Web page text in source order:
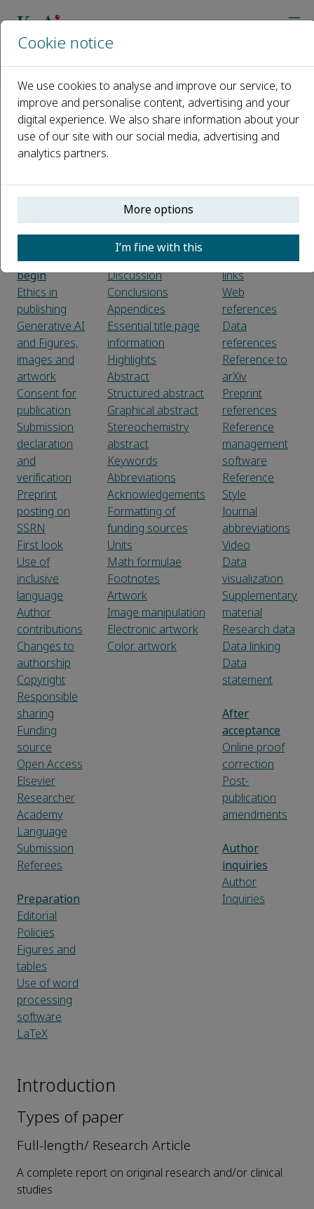
Guide for Authors
Introduction
checklist
Before you
begin
Ethics in
publishing
Generative AI
and Figures,
images and
artwork
Consent for
publication
Submission
declaration
and
verification
Preprint
posting on
SSRN
First look
Use of
inclusive
language
Author
contributions
Changes to
authorship
Copyright
Responsible
sharing
Funding
source
Open Access
Elsevier
Researcher
Academy
Language
Submission
Referees
Preparation
Editorial
Policies
Figures and
tables
Use of word
processing
software
LaTeX
Article structure
Material and
methods
Experimental
Results
Discussion
Conclusions
Appendices
Essential title page
information
Highlights
Abstract
Structured abstract
Graphical abstract
Stereochemistry
abstract
Keywords
Abbreviations
Acknowledgements
Formatting of
funding sources
Units
Math formulae
Footnotes
Artwork
Image manipulation
Electronic artwork
Color artwork
References
Reference
links
Web
references
Data
references
Reference to
arXiv
Preprint
references
Reference
management
software
Reference
Style
Journal
abbreviations
Video
Data
visualization
Supplementary
material
Research data
Data linking
Data
statement
After
acceptance
Online proof
correction
Post-
publication
amendments
Author
inquiries
Author
Inquiries
Introduction
Types of paper
Full-length/ Research Article
A complete report on original research and/or clinical
studies
Cookie notice
We use cookies to analyse and improve our service, to
improve and personalise content, advertising and your
digital experience. We also share information about your
use of our site with our social media, advertising and
analytics partners.
More options
I’m fine with this